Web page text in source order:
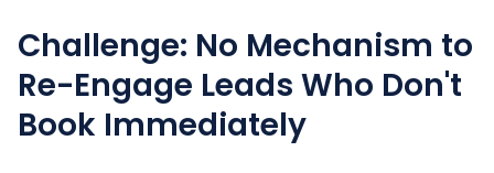
Challenge: No Mechanism to
Re-Engage Leads Who Don't
Book Immediately